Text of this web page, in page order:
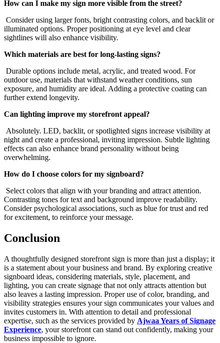
How can I make my sign more visible from the street?
Consider using larger fonts, bright contrasting colors, and backlit or
illuminated options. Proper positioning at eye level and clear
sightlines will also enhance visibility.
Which materials are best for long-lasting signs?
Durable options include metal, acrylic, and treated wood. For
outdoor use, materials that withstand weather conditions, sun
exposure, and humidity are ideal. Adding a protective coating can
further extend longevity.
Can lighting improve my storefront appeal?
Absolutely. LED, backlit, or spotlighted signs increase visibility at
night and create a professional, inviting impression. Subtle lighting
effects can also enhance brand personality without being
overwhelming.
How do I choose colors for my signboard?
Select colors that align with your branding and attract attention.
Contrasting tones for text and background improve readability.
Consider psychological associations, such as blue for trust and red
for excitement, to reinforce your message.
Conclusion
A thoughtfully designed storefront sign is more than just a display; it
is a statement about your business and brand. By exploring creative
signboard ideas, considering materials, style, placement, and
lighting, you can create signage that not only attracts attention but
also leaves a lasting impression. Proper use of color, branding, and
visibility strategies ensures your sign communicates your values and
invites customers in. With attention to detail and professional
expertise, such as the services provided by Ajwaa Years of Signage
Experience, your storefront can stand out confidently, making your
business impossible to ignore.